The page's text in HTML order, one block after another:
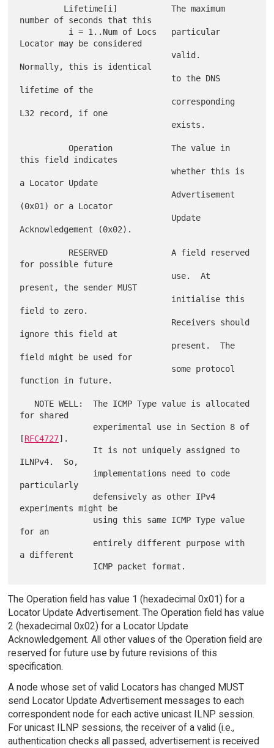
number of seconds that this
Locator may be considered
                               valid.
Normally, this is identical
lifetime of the
L32 record, if one
          Operation            The value in
this field indicates
                               whether this is
a Locator Update
                               Advertisement
(0x01) or a Locator
Acknowledgement (0x02).
for possible future
present, the sender MUST
field to zero.
ignore this field at
field might be used for
function in future.
for shared
[RFC4727].
ILNPv4.  So,
particularly
experiments might be
for an
a different
The Operation field has value 1 (hexadecimal 0x01) for a
Locator Update Advertisement. The Operation field has value
2 (hexadecimal 0x02) for a Locator Update
Acknowledgement. All other values of the Operation field are
reserved for future use by future revisions of this
specification.
A node whose set of valid Locators has changed MUST
send Locator Update Advertisement messages to each
correspondent node for each active unicast ILNP session.
For unicast ILNP sessions, the receiver of a valid (i.e.,
authentication checks all passed, advertisement is received